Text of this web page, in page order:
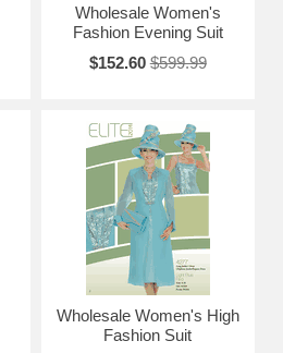
Wholesale Women's
Fashion Evening Suit
$152.60 $599.99
Wholesale Women's High
Fashion Suit